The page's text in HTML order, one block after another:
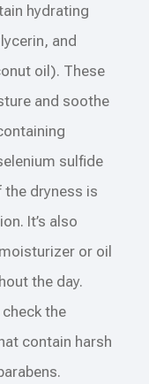
hydrating
and
oil). These
and soothe
sulfide
the dryness is
It’s also
or oil
the day.
the
contain harsh